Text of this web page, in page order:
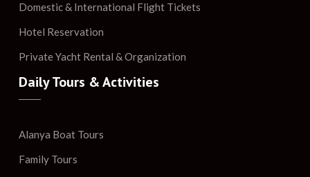
Domestic & International Flight Tickets
Hotel Reservation
Private Yacht Rental & Organization
Daily Tours & Activities
Alanya Boat Tours
Family Tours